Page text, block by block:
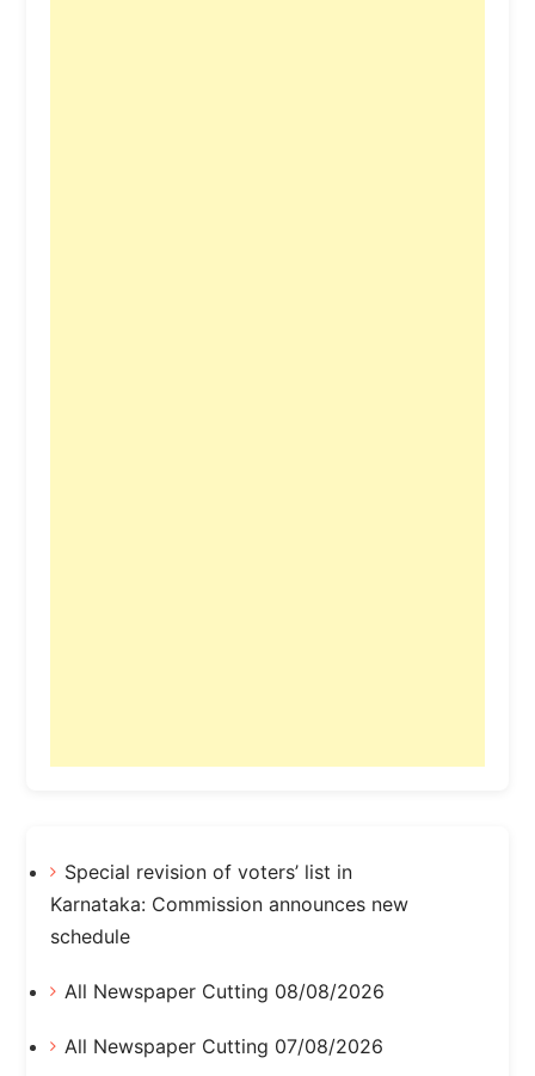
Special revision of voters’ list in
Karnataka: Commission announces new
schedule
All Newspaper Cutting 08/08/2026
All Newspaper Cutting 07/08/2026